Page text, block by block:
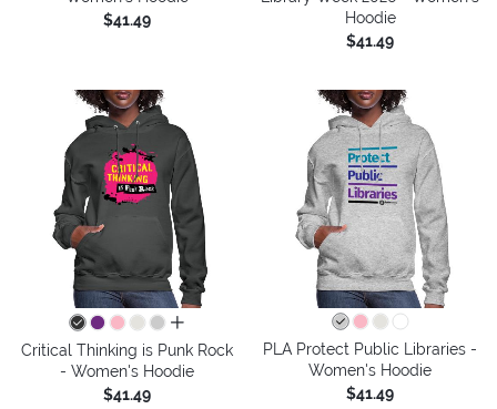
$41.49
Hoodie
$41.49
all colors
Critical Thinking is Punk Rock
- Women's Hoodie
$41.49
PLA Protect Public Libraries -
Women's Hoodie
$41.49